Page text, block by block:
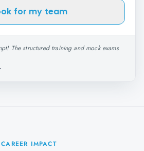
for my team
The structured training and mock exams
CAREER IMPACT